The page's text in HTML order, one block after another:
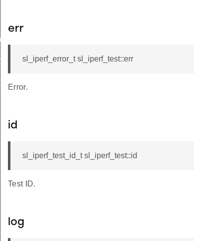
err
sl_iperf_error_t sl_iperf_test::err
Error.
id
sl_iperf_test_id_t sl_iperf_test::id
Test ID.
log